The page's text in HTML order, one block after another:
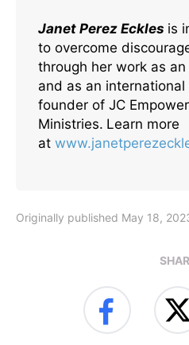
Janet Perez Eckles is
to overcome
through her work as
and as an international
founder of JC
Ministries. Learn more
at
Originally published May 18,